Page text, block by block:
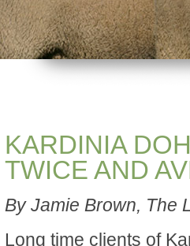
KARDINIA
TWICE AND
By Jamie Brown, The
Long time clients of